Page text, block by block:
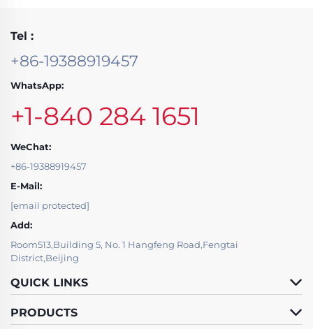
Tel :
+86-19388919457
WhatsApp:
+1-840 284 1651
WeChat:
+86-19388919457
E-Mail:
[email protected]
Add:
Room513,Building 5, No. 1 Hangfeng Road,Fengtai
District,Beijing
QUICK LINKS
PRODUCTS